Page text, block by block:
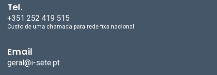
Tel.
+351 252 419 515
Custo de uma chamada para rede fixa nacional
Email
geral@i-sete.pt